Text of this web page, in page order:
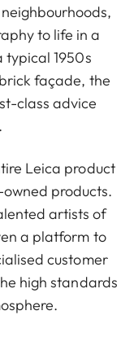
to life in a
typical 1950s
façade, the
class advice
Leica product
products.
artists of
a platform to
customer
high standards